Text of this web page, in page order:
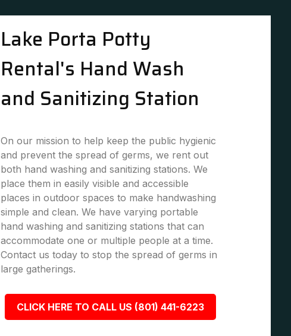
Lake Porta Potty
Rental's Hand Wash
and Sanitizing Station
On our mission to help keep the public hygienic
and prevent the spread of germs, we rent out
both hand washing and sanitizing stations. We
place them in easily visible and accessible
places in outdoor spaces to make handwashing
simple and clean. We have varying portable
hand washing and sanitizing stations that can
accommodate one or multiple people at a time.
Contact us today to stop the spread of germs in
large gatherings.
CLICK HERE TO CALL US (801) 441-6223